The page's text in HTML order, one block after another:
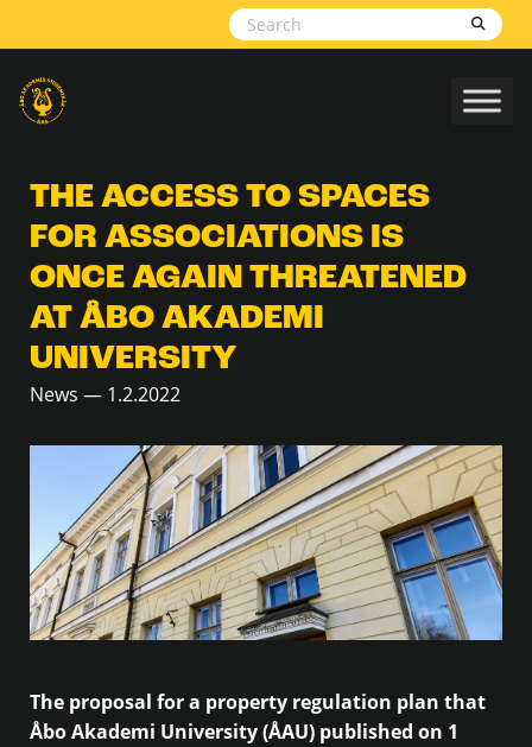
THE ACCESS TO SPACES
FOR ASSOCIATIONS IS
ONCE AGAIN THREATENED
AT ÅBO AKADEMI
UNIVERSITY
News — 1.2.2022
The proposal for a property regulation plan that
Åbo Akademi University (ÅAU) published on 1